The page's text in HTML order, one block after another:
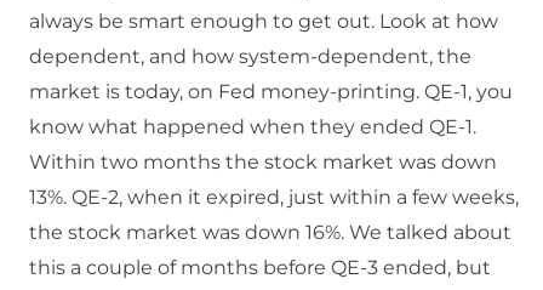
always be smart enough to get out. Look at how
dependent, and how system-dependent, the
market is today, on Fed money-printing. QE-1, you
know what happened when they ended QE-1.
Within two months the stock market was down
13%. QE-2, when it expired, just within a few weeks,
the stock market was down 16%. We talked about
this a couple of months before QE-3 ended, but